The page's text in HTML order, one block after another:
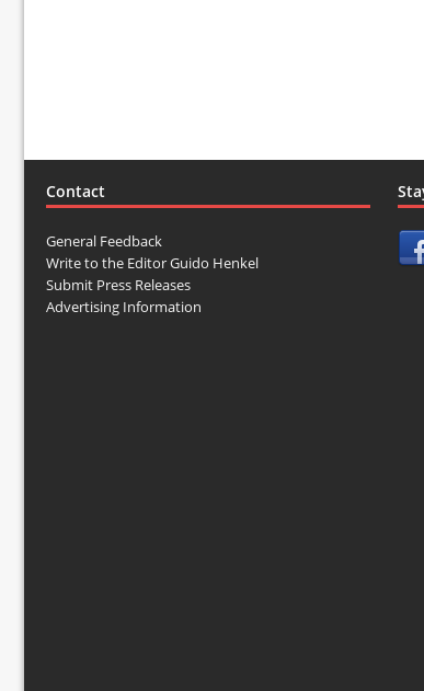
Contact
General Feedback
Write to the Editor Guido Henkel
Submit Press Releases
Advertising Information